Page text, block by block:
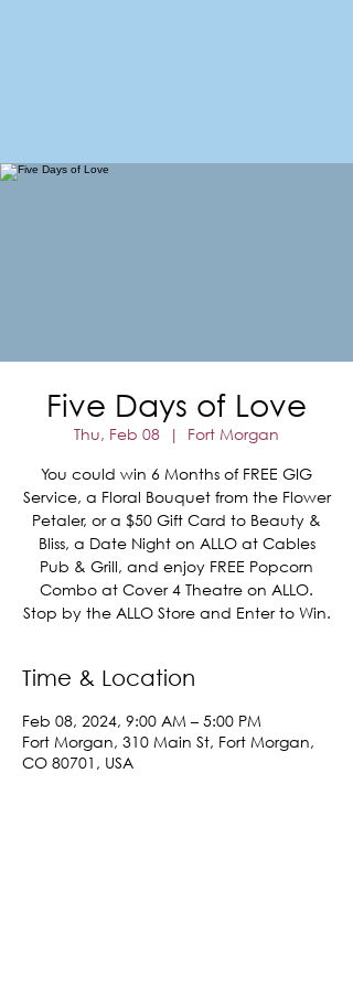
Five Days of Love
Thu, Feb 08
  |
Fort Morgan
You could win 6 Months of FREE GIG
Service, a Floral Bouquet from the Flower
Petaler, or a $50 Gift Card to Beauty &
Bliss, a Date Night on ALLO at Cables
Pub & Grill, and enjoy FREE Popcorn
Combo at Cover 4 Theatre on ALLO.
Stop by the ALLO Store and Enter to Win.
Time & Location
Feb 08, 2024, 9:00 AM – 5:00 PM
Fort Morgan, 310 Main St, Fort Morgan,
CO 80701, USA